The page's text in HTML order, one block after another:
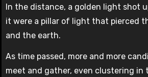
In the distance, a golden light shot up into the sky, as if
it were a pillar of light that pierced
and the earth.
As time passed, more and more
meet and gather, even clustering in